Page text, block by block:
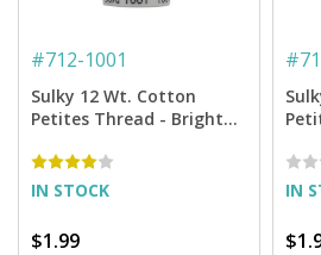
#712-1001
Sulky 12 Wt. Cotton
Petites Thread - Bright
IN STOCK
$1.99
#
IN